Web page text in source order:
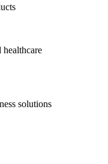
healthcare
solutions